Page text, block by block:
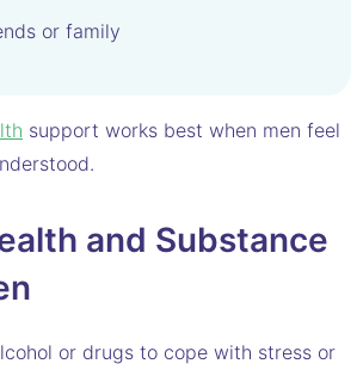
or family
support works best when men feel
and Substance
or drugs to cope with stress or